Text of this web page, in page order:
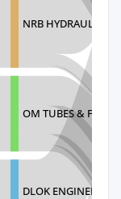
NRB HYDRAULICS
OM TUBES &
DLOK